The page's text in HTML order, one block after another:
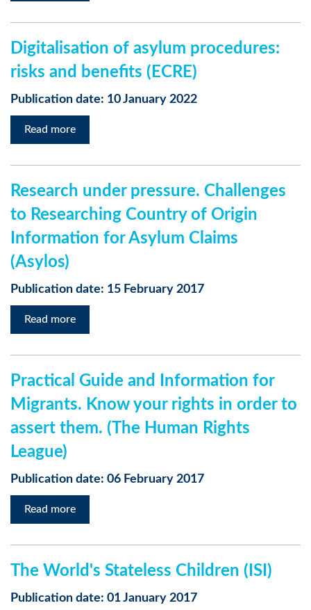
Digitalisation of asylum procedures:
risks and benefits (ECRE)
Publication date: 10 January 2022
Read more
Research under pressure. Challenges
to Researching Country of Origin
Information for Asylum Claims
(Asylos)
Publication date: 15 February 2017
Read more
Practical Guide and Information for
Migrants. Know your rights in order to
assert them. (The Human Rights
League)
Publication date: 06 February 2017
Read more
The World's Stateless Children (ISI)
Publication date: 01 January 2017